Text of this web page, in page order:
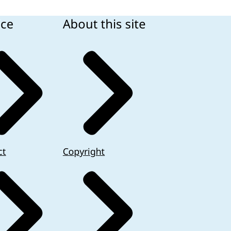
About this site
Copyright